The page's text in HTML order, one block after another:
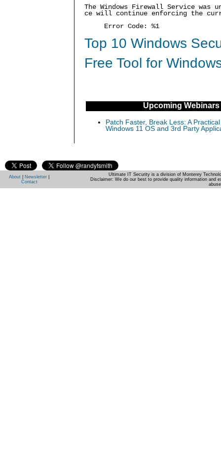
The Windows Firewall Service
ce will continue enforcing the
Error Code: %1
Top 10 Windows
Free Tool for
Upcoming Webinars
Patch Faster, Break Less: A
Windows 11 OS and 3rd Party
About Newsletter
Contact
Ultimate IT Security is a division of Monterey
Disclaimer: We do our best to provide quality information and